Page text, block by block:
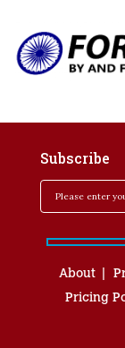
Subscribe
About
Pricing